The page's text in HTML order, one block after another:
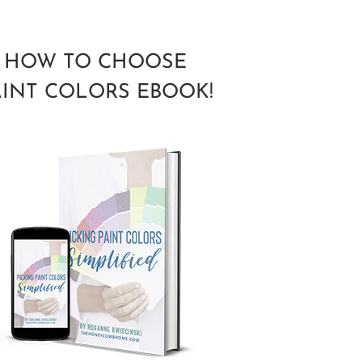
HOW TO CHOOSE
COLORS EBOOK!